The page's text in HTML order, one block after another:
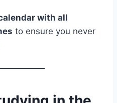
with all
to ensure you never